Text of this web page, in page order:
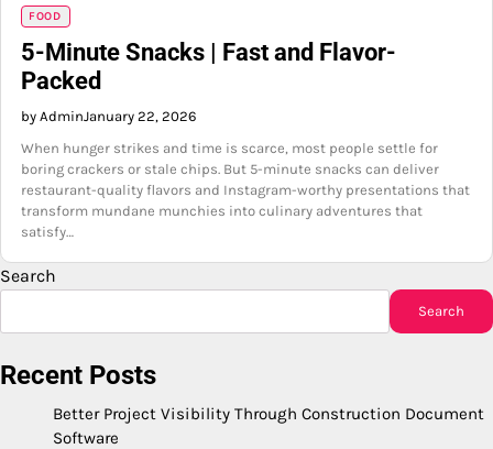
FOOD
5-Minute Snacks | Fast and Flavor-
Packed
by AdminJanuary 22, 2026
When hunger strikes and time is scarce, most people settle for
boring crackers or stale chips. But 5-minute snacks can deliver
restaurant-quality flavors and Instagram-worthy presentations that
transform mundane munchies into culinary adventures that
satisfy…
Search
Search
Recent Posts
Better Project Visibility Through Construction Document
Software